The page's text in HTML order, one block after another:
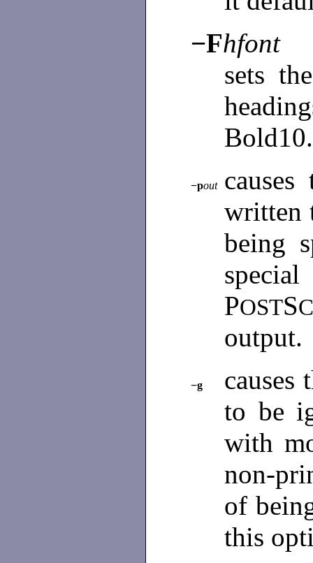
−Fhfont
sets
Bold10.
−pout
causes
written
being
POSTS
output.
−g
causes
to be
with
non-
of
this